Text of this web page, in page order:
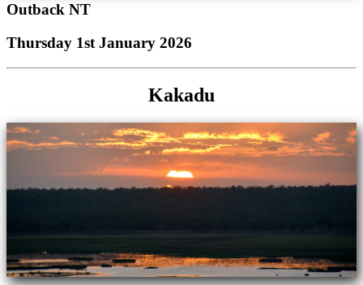
Outback NT
Thursday 1st January 2026
Kakadu